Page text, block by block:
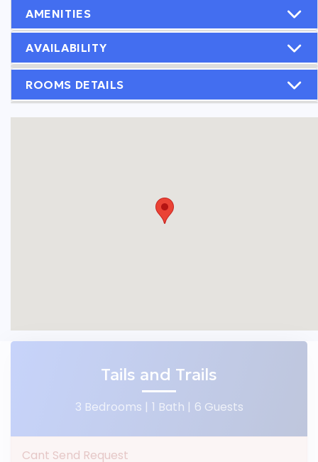
Tails and Trails
3 Bedrooms | 1 Bath | 6 Guests
Cant Send Request
AMENITIES
AVAILABILITY
ROOMS DETAILS